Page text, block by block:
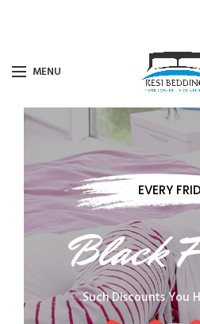
MENU
Black
EVERY
Such Discounts You